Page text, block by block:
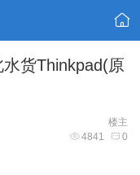
水货Thinkpad(原
楼主
4841 0